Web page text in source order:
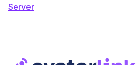
Server